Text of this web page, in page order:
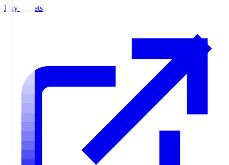
Buy Tickets